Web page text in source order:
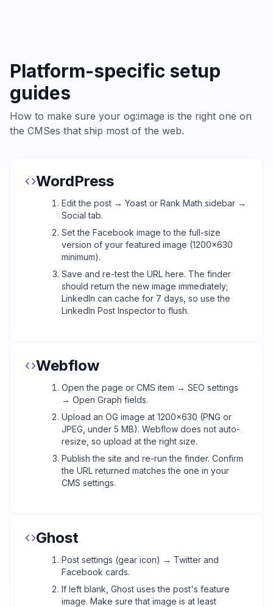
Platform-specific setup
guides
How to make sure your og:image is the right one on
the CMSes that ship most of the web.
WordPress
Edit the post → Yoast or Rank Math sidebar →
Social tab.
Set the Facebook image to the full-size
version of your featured image (1200x630
minimum).
Save and re-test the URL here. The finder
should return the new image immediately;
LinkedIn can cache for 7 days, so use the
LinkedIn Post Inspector to flush.
Webflow
Open the page or CMS item → SEO settings
→ Open Graph fields.
Upload an OG image at 1200x630 (PNG or
JPEG, under 5 MB). Webflow does not auto-
resize, so upload at the right size.
Publish the site and re-run the finder. Confirm
the URL returned matches the one in your
CMS settings.
Ghost
Post settings (gear icon) → Twitter and
Facebook cards.
If left blank, Ghost uses the post's feature
image. Make sure that image is at least